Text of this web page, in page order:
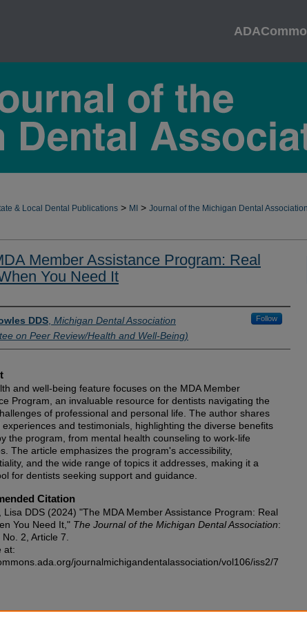
& Local Dental Publications > MI > Journal of the Michigan Dental Association
Member Assistance Program: Real
You Need It
DDS Michigan Dental Association
on Peer Review/Health and Well-Being)
Follow
and well-being feature focuses on the MDA Member
Program, an invaluable resource for dentists navigating the
of professional and personal life. The author shares
experiences and testimonials, highlighting the diverse benefits
the program, from mental health counseling to work-life
The article emphasizes the program's accessibility,
and the wide range of topics it addresses, making it a
for dentists seeking support and guidance.
Citation
Lisa DDS (2024) "The MDA Member Assistance Program: Real
You Need It," The Journal of the Michigan Dental Association:
2, Article 7.
at:
journalmichigandentalassociation/vol106/iss2/7